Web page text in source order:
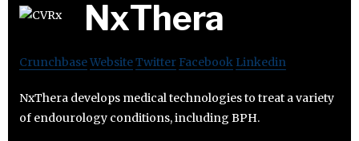
NxThera
CrunchbaseWebsiteTwitter Facebook Linkedin
NxThera develops medical technologies to treat a variety
of endourology conditions, including BPH.